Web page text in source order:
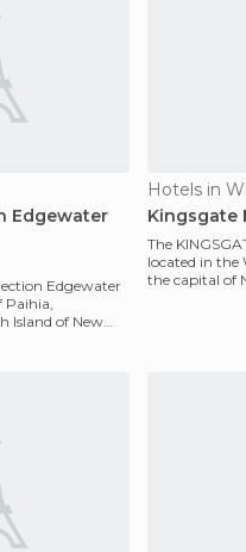
Edgewater
Edgewater
​​Paihia,
Island of New
Hotels in
Kingsgate
The
located in the
the capital of